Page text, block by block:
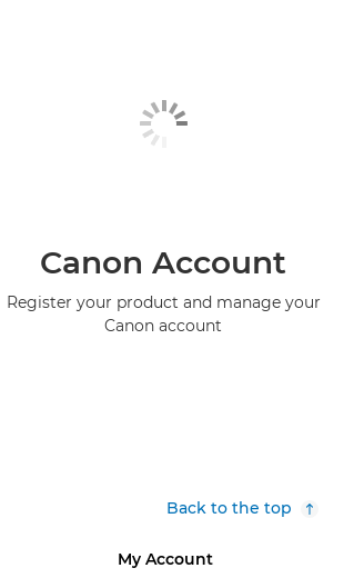
Canon Account
Register your product and manage your
Canon account
Back to the top
My Account